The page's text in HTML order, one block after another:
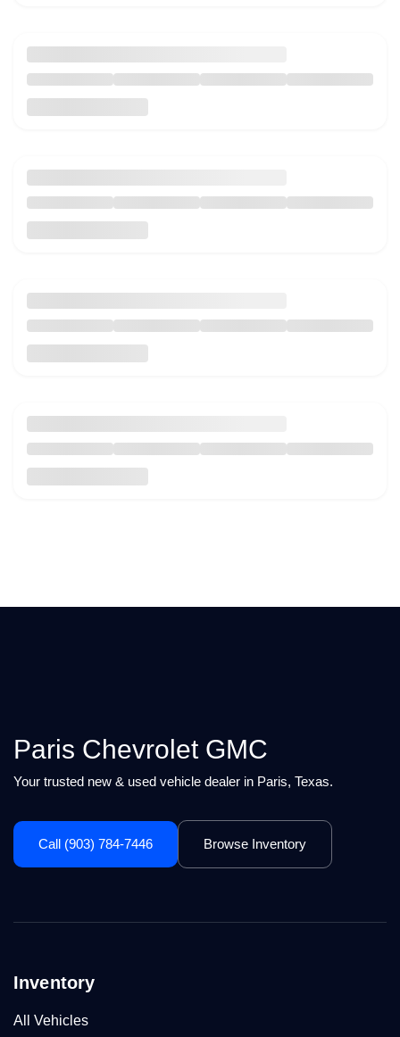
Paris Chevrolet GMC
Your trusted new & used vehicle dealer in Paris, Texas.
Call (903) 784-7446 Browse Inventory
Inventory
All Vehicles